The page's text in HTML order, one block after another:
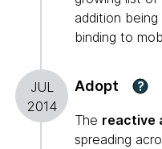
addition being
binding to
JUL
2014
Adopt ?
The reactive
spreading